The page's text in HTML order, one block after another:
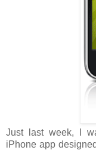
Just last week, I
iPhone app